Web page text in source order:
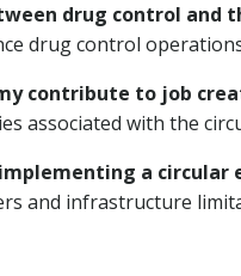
drug control and
drug control
contribute to job
associated with the
a circular
and infrastructure